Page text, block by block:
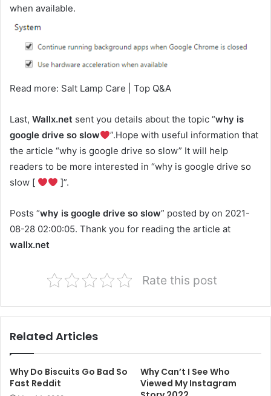
when available.
Read more: Salt Lamp Care | Top Q&A
Last, Wallx.net sent you details about the topic “why is
google drive so slow
”.Hope with useful information that
the article “why is google drive so slow” It will help
readers to be more interested in “why is google drive so
slow [
]”.
Posts “why is google drive so slow” posted by on 2021-
08-28 02:00:05. Thank you for reading the article at
wallx.net
Rate this post
Related Articles
Why Do Biscuits Go Bad So
Fast Reddit
Why Can’t I See Who
Viewed My Instagram